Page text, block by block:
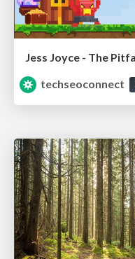
Jess Joyce - The
techseoconnect